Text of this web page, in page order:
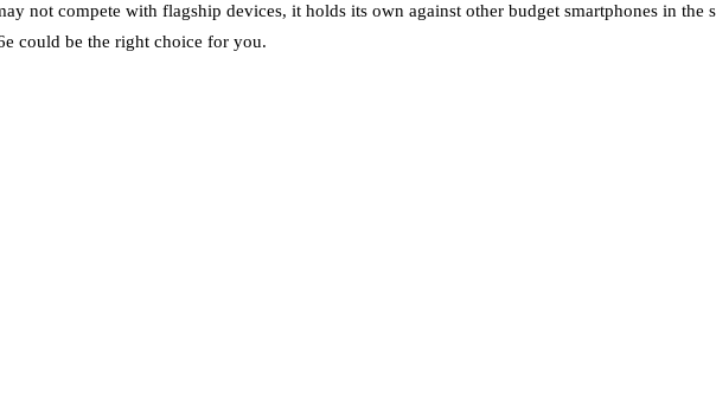
not compete with flagship devices, it holds its own against other budget smartphones in
could be the right choice for you.